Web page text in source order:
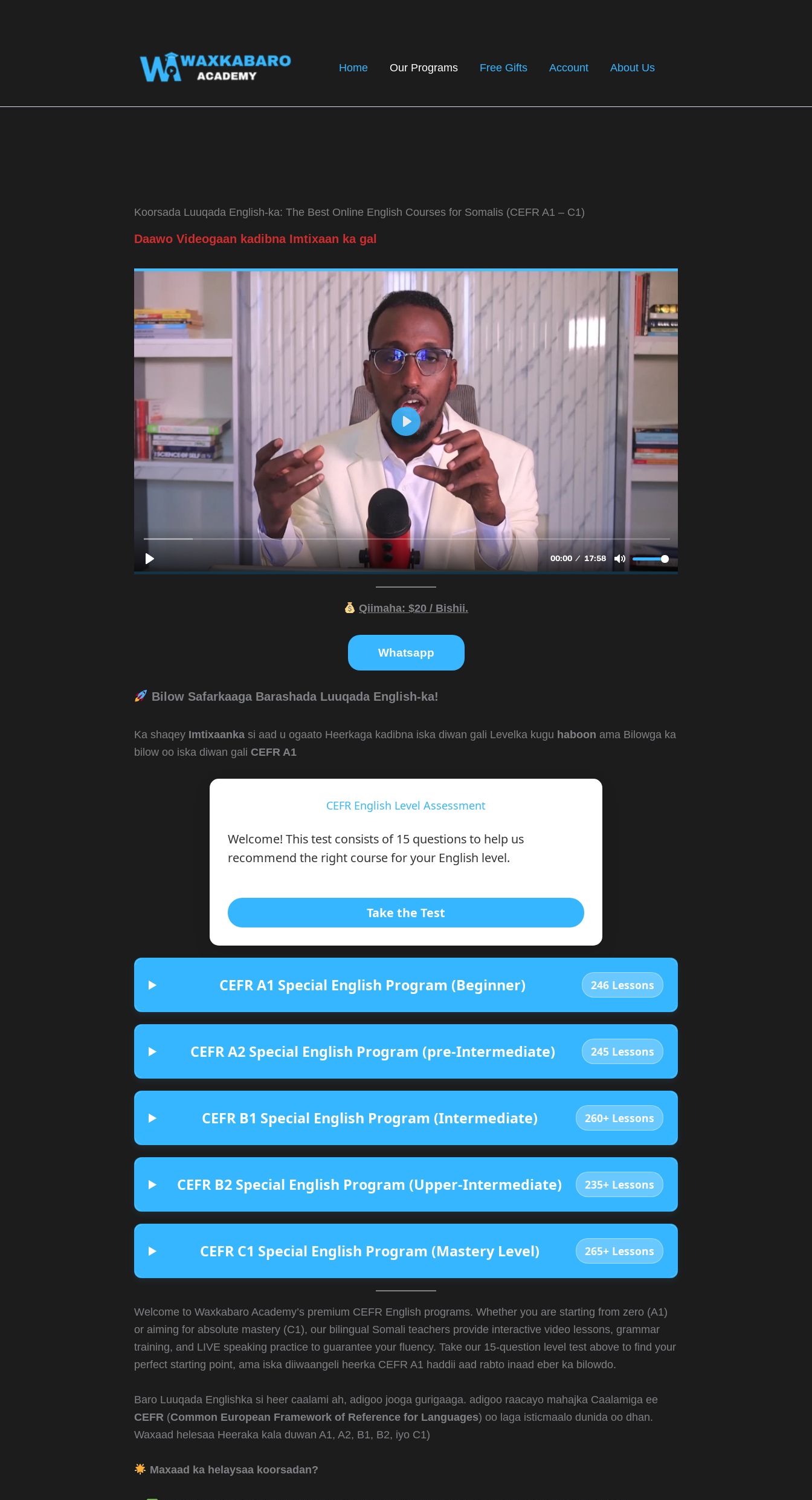
Home Our Programs Free Gifts Account About Us
Koorsada Luuqada English-ka: The Best Online English Courses for Somalis (CEFR A1 – C1)
Daawo Videogaan kadibna Imtixaan ka gal
Qiimaha: $20 / Bishii.
Whatsapp
Bilow Safarkaaga Barashada Luuqada English-ka!
Ka shaqey Imtixaanka si aad u ogaato Heerkaga kadibna iska diwan gali Levelka kugu haboon ama Bilowga ka
bilow oo iska diwan gali CEFR A1
CEFR English Level Assessment
Welcome! This test consists of 15 questions to help us
recommend the right course for your English level.
Take the Test
CEFR A1 Special English Program (Beginner) 246 Lessons
CEFR A2 Special English Program (pre-Intermediate) 245 Lessons
CEFR B1 Special English Program (Intermediate) 260+ Lessons
CEFR B2 Special English Program (Upper-Intermediate) 235+ Lessons
CEFR C1 Special English Program (Mastery Level) 265+ Lessons
Welcome to Waxkabaro Academy’s premium CEFR English programs. Whether you are starting from zero (A1)
or aiming for absolute mastery (C1), our bilingual Somali teachers provide interactive video lessons, grammar
training, and LIVE speaking practice to guarantee your fluency. Take our 15-question level test above to find your
perfect starting point, ama iska diiwaangeli heerka CEFR A1 haddii aad rabto inaad eber ka bilowdo.
Baro Luuqada Englishka si heer caalami ah, adigoo jooga gurigaaga. adigoo raacayo mahajka Caalamiga ee
CEFR (Common European Framework of Reference for Languages) oo laga isticmaalo dunida oo dhan.
Waxaad helesaa Heeraka kala duwan A1, A2, B1, B2, iyo C1)
Maxaad ka helaysaa koorsadan?